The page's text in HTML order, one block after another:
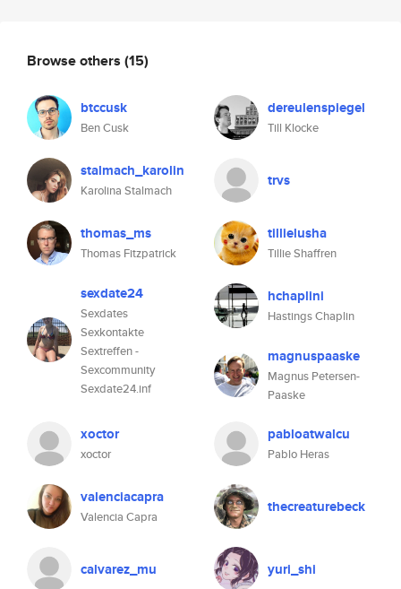
Browse others (15)
btccusk
Ben Cusk
dereulenspiegel
Till Klocke
stalmach_karolin
Karolina Stalmach
trvs
thomas_ms
Thomas Fitzpatrick
tillielusha
Tillie Shaffren
sexdate24
Sexdates
Sexkontakte
Sextreffen -
Sexcommunity
Sexdate24.inf
hchaplini
Hastings Chaplin
magnuspaaske
Magnus Petersen-
Paaske
xoctor
xoctor
pabloatwalcu
Pablo Heras
valenciacapra
Valencia Capra
thecreaturebeck
calvarez_mu yuri_shi